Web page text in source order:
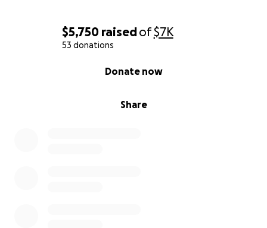
$5,750 raisedof$7K
53 donations
Share
Donate now